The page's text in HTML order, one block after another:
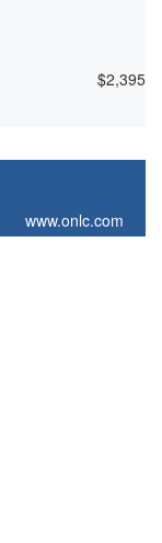
$2,395
www.onlc.com